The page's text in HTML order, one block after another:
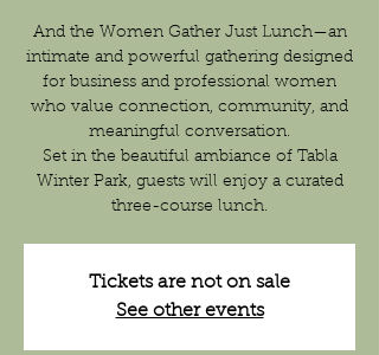
And the Women Gather Just Lunch—an
intimate and powerful gathering designed
for business and professional women
who value connection, community, and
meaningful conversation.
Set in the beautiful ambiance of Tabla
Winter Park, guests will enjoy a curated
three-course lunch.
Tickets are not on sale
See other events